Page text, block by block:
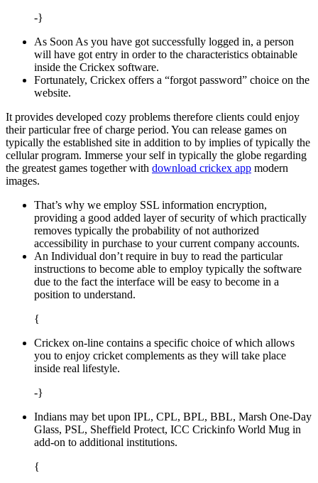
-}
As Soon As you have got successfully logged in, a person
will have got entry in order to the characteristics obtainable
inside the Crickex software.
Fortunately, Crickex offers a “forgot password” choice on the
website.
It provides developed cozy problems therefore clients could enjoy
their particular free of charge period. You can release games on
typically the established site in addition to by implies of typically the
cellular program. Immerse your self in typically the globe regarding
the greatest games together with download crickex app modern
images.
That’s why we employ SSL information encryption,
providing a good added layer of security of which practically
removes typically the probability of not authorized
accessibility in purchase to your current company accounts.
An Individual don’t require in buy to read the particular
instructions to become able to employ typically the software
due to the fact the interface will be easy to become in a
position to understand.
{
Crickex on-line contains a specific choice of which allows
you to enjoy cricket complements as they will take place
inside real lifestyle.
-}
Indians may bet upon IPL, CPL, BPL, BBL, Marsh One-Day
Glass, PSL, Sheffield Protect, ICC Crickinfo World Mug in
add-on to additional institutions.
{